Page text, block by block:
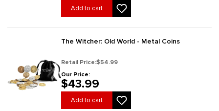
Add to cart
The Witcher: Old World - Metal Coins
Retail Price:$54.99
Our Price:
$43.99
Add to cart